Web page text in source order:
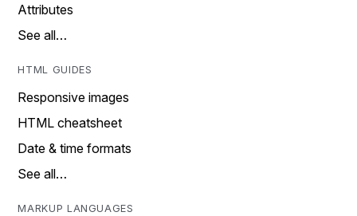
Attributes
See all…
HTML GUIDES
Responsive images
HTML cheatsheet
Date & time formats
See all…
MARKUP LANGUAGES